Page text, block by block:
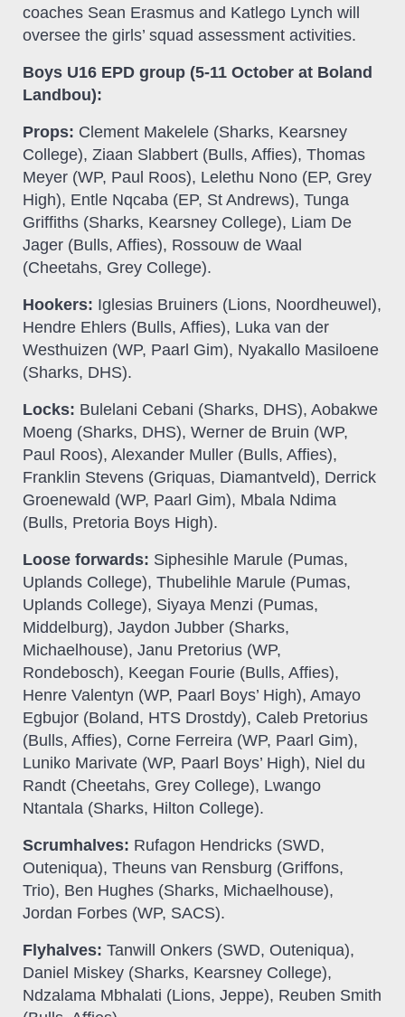
coaches Sean Erasmus and Katlego Lynch will
oversee the girls’ squad assessment activities.
Boys U16 EPD group (5-11 October at Boland
Landbou):
Props: Clement Makelele (Sharks, Kearsney
College), Ziaan Slabbert (Bulls, Affies), Thomas
Meyer (WP, Paul Roos), Lelethu Nono (EP, Grey
High), Entle Nqcaba (EP, St Andrews), Tunga
Griffiths (Sharks, Kearsney College), Liam De
Jager (Bulls, Affies), Rossouw de Waal
(Cheetahs, Grey College).
Hookers: Iglesias Bruiners (Lions, Noordheuwel),
Hendre Ehlers (Bulls, Affies), Luka van der
Westhuizen (WP, Paarl Gim), Nyakallo Masiloene
(Sharks, DHS).
Locks: Bulelani Cebani (Sharks, DHS), Aobakwe
Moeng (Sharks, DHS), Werner de Bruin (WP,
Paul Roos), Alexander Muller (Bulls, Affies),
Franklin Stevens (Griquas, Diamantveld), Derrick
Groenewald (WP, Paarl Gim), Mbala Ndima
(Bulls, Pretoria Boys High).
Loose forwards: Siphesihle Marule (Pumas,
Uplands College), Thubelihle Marule (Pumas,
Uplands College), Siyaya Menzi (Pumas,
Middelburg), Jaydon Jubber (Sharks,
Michaelhouse), Janu Pretorius (WP,
Rondebosch), Keegan Fourie (Bulls, Affies),
Henre Valentyn (WP, Paarl Boys’ High), Amayo
Egbujor (Boland, HTS Drostdy), Caleb Pretorius
(Bulls, Affies), Corne Ferreira (WP, Paarl Gim),
Luniko Marivate (WP, Paarl Boys’ High), Niel du
Randt (Cheetahs, Grey College), Lwango
Ntantala (Sharks, Hilton College).
Scrumhalves: Rufagon Hendricks (SWD,
Outeniqua), Theuns van Rensburg (Griffons,
Trio), Ben Hughes (Sharks, Michaelhouse),
Jordan Forbes (WP, SACS).
Flyhalves: Tanwill Onkers (SWD, Outeniqua),
Daniel Miskey (Sharks, Kearsney College),
Ndzalama Mbhalati (Lions, Jeppe), Reuben Smith